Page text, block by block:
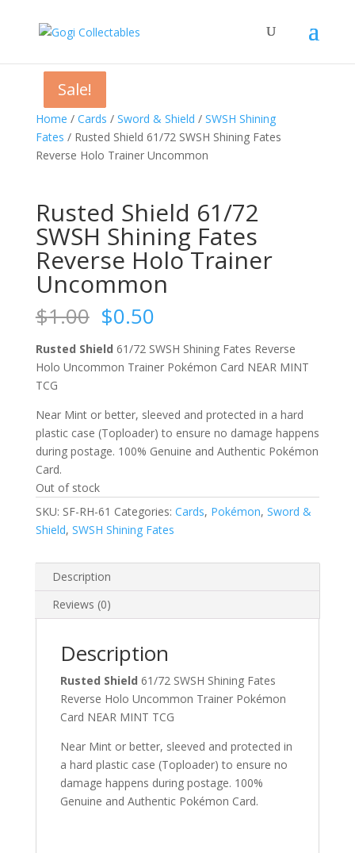
Home / Cards / Sword & Shield / SWSH Shining
Fates / Rusted Shield 61/72 SWSH Shining Fates
Reverse Holo Trainer Uncommon
Sale!
Rusted Shield 61/72
SWSH Shining Fates
Reverse Holo Trainer
Uncommon
$1.00 Original
price
was:
$1.00.
$0.50Current
is:
$0.50.
Rusted Shield 61/72 SWSH Shining Fates Reverse
Holo Uncommon Trainer Pokémon Card NEAR MINT
TCG
Near Mint or better, sleeved and protected in a hard
plastic case (Toploader) to ensure no damage happens
during postage. 100% Genuine and Authentic Pokémon
Card.
Out of stock
SKU: SF-RH-61 Categories: Cards, Pokémon, Sword &
Shield, SWSH Shining Fates
Description
Reviews (0)
Description
Rusted Shield 61/72 SWSH Shining Fates
Reverse Holo Uncommon Trainer Pokémon
Card NEAR MINT TCG
Near Mint or better, sleeved and protected in
a hard plastic case (Toploader) to ensure no
damage happens during postage. 100%
Genuine and Authentic Pokémon Card.
Sale!
Sale!
Sale!